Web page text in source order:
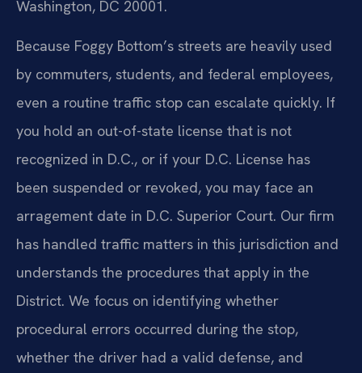
Washington, DC 20001.
Because Foggy Bottom’s streets are heavily used
by commuters, students, and federal employees,
even a routine traffic stop can escalate quickly. If
you hold an out-of-state license that is not
recognized in D.C., or if your D.C. License has
been suspended or revoked, you may face an
arragement date in D.C. Superior Court. Our firm
has handled traffic matters in this jurisdiction and
understands the procedures that apply in the
District. We focus on identifying whether
procedural errors occurred during the stop,
whether the driver had a valid defense, and